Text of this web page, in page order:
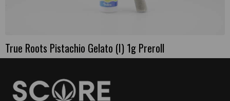
True Roots Pistachio Gelato (I) 1g Preroll